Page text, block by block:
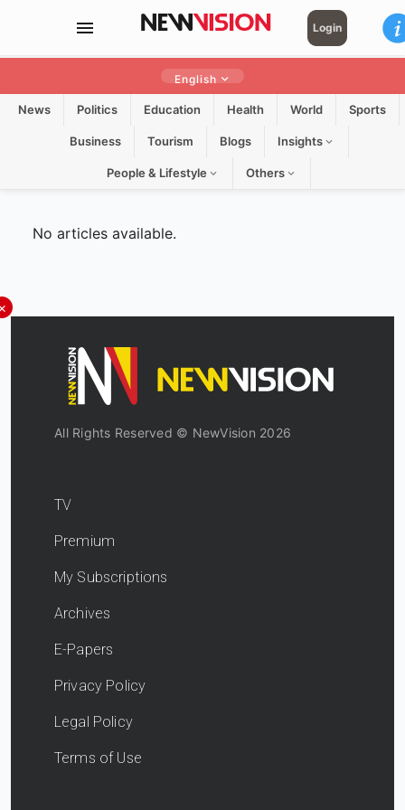
English
Login
News Politics Education Health World Sports
Business Tourism Blogs Insights
People & Lifestyle Others
No articles available.
All Rights Reserved © NewVision 2026
TV
Premium
My Subscriptions
Archives
E-Papers
Privacy Policy
Legal Policy
Terms of Use